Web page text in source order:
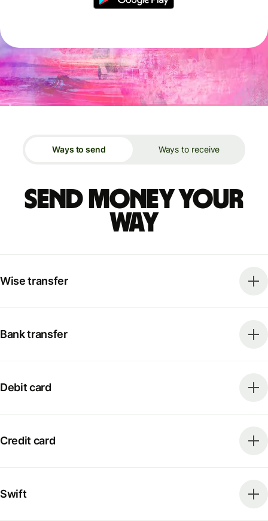
Ways to send Ways to receive
Send money your
way
Wise transfer
Bank transfer
Debit card
Credit card
Swift